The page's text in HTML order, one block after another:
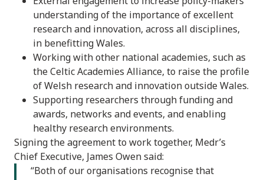
understanding of the importance of excellent
research and innovation, across all disciplines,
in benefitting Wales.
Working with other national academies, such as
the Celtic Academies Alliance, to raise the profile
of Welsh research and innovation outside Wales.
Supporting researchers through funding and
awards, networks and events, and enabling
healthy research environments.
Signing the agreement to work together, Medr’s
Chief Executive, James Owen said:
“Both of our organisations recognise that